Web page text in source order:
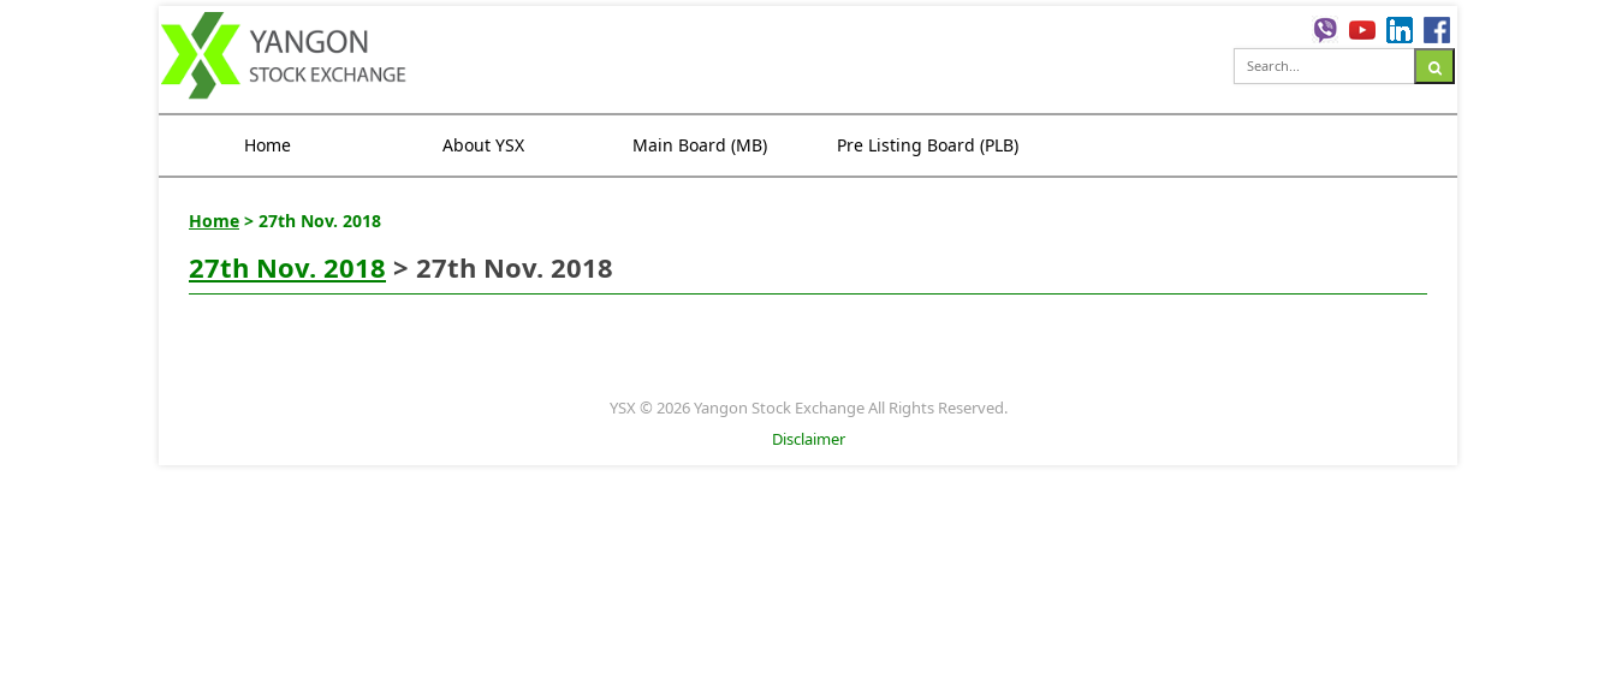
Home About YSX Main Board (MB) Pre Listing Board (PLB)
Home > 27th Nov. 2018
27th Nov. 2018 > 27th Nov. 2018
YSX © 2026 Yangon Stock Exchange All Rights Reserved.
Disclaimer